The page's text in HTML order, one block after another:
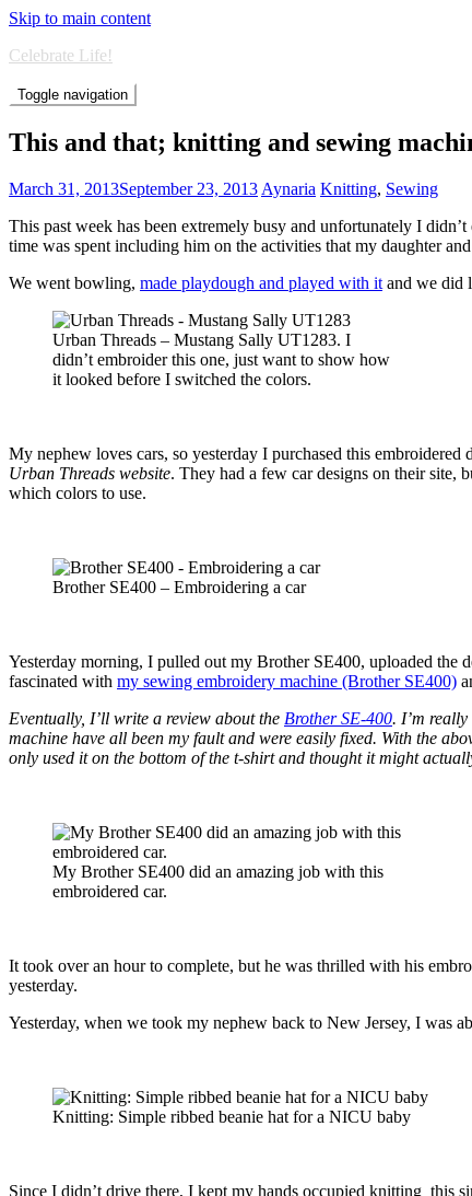
Skip to main content
Celebrate Life!
Toggle navigation
This and that; knitting and sewing
March 31, 2013September 23, 2013 Aynaria Knitting, Sewing
This past week has been extremely busy and unfortunately I
time was spent including him on the activities that my daughter
We went bowling, made playdough and played with it and we did
Urban Threads – Mustang Sally UT1283. I
didn’t embroider this one, just want to show how
it looked before I switched the colors.
My nephew loves cars, so yesterday I purchased this embroidered
Urban Threads website. They had a few car designs on their site,
which colors to use.
Brother SE400 – Embroidering a car
Yesterday morning, I pulled out my Brother SE400, uploaded the
fascinated with my sewing embroidery machine (Brother SE400)
Eventually, I’ll write a review about the Brother SE-400. I’m
machine have all been my fault and were easily fixed. With the
only used it on the bottom of the t-shirt and thought it might
My Brother SE400 did an amazing job with this
embroidered car.
It took over an hour to complete, but he was thrilled with his
yesterday.
Yesterday, when we took my nephew back to New Jersey, I was
Knitting: Simple ribbed beanie hat for a NICU baby
Since I didn’t drive there, I kept my hands occupied knitting this